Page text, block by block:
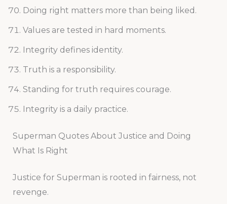
Doing right matters more than being liked.
Values are tested in hard moments.
Integrity defines identity.
Truth is a responsibility.
Standing for truth requires courage.
Integrity is a daily practice.
Superman Quotes About Justice and Doing
What Is Right
Justice for Superman is rooted in fairness, not
revenge.